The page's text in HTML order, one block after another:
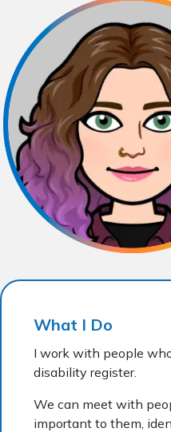
What I Do
I work with people
disability register.
We can meet with
important to them,